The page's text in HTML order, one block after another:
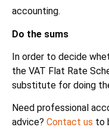
accounting.
Do the sums
In order to decide
the VAT Flat Rate
substitute for doing
Need professional
advice? Contact us to